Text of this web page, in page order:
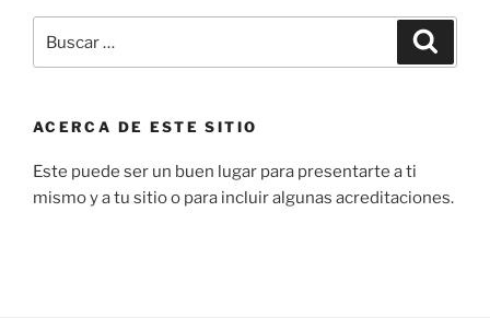
por:
ACERCA DE ESTE SITIO
Este puede ser un buen lugar para presentarte a ti
mismo y a tu sitio o para incluir algunas acreditaciones.